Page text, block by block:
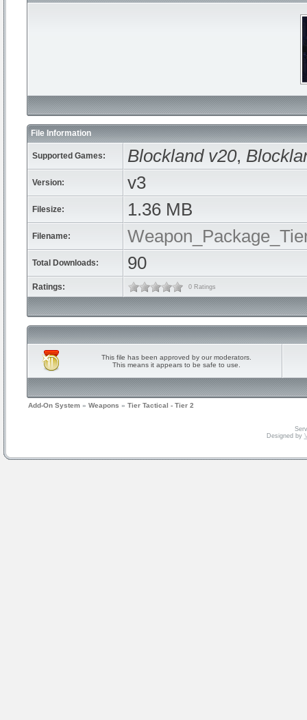
File Information
Supported Games: Blockland v20,
Version: v3
Filesize: 1.36 MB
Filename:
Total Downloads: 90
Ratings: 0 Ratings
This file has been approved by our moderators.
This means it appears to be safe to use.
Add-On System » Weapons » Tier Tactical - Tier 2
Designed by